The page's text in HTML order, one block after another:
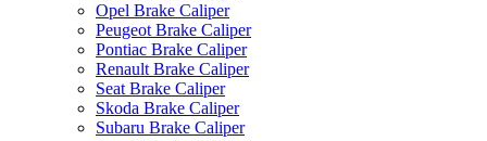
Opel Brake Caliper
Peugeot Brake Caliper
Pontiac Brake Caliper
Renault Brake Caliper
Seat Brake Caliper
Skoda Brake Caliper
Subaru Brake Caliper